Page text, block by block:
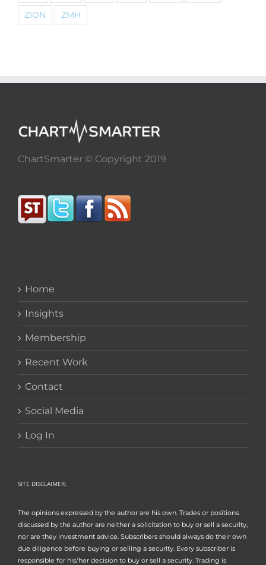
ZION
ZMH
ChartSmarter © Copyright 2019
Home
Insights
Membership
Recent Work
Contact
Social Media
Log In
SITE DISCLAIMER:
The opinions expressed by the author are his own. Trades or positions
discussed by the author are neither a solicitation to buy or sell a security,
nor are they investment advice. Subscribers should always do their own
due diligence before buying or selling a security. Every subscriber is
responsible for his/her decision to buy or sell a security. Trading is